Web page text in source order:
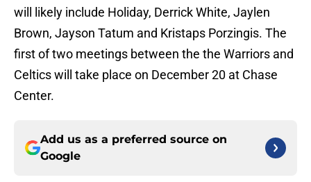
will likely include Holiday, Derrick White, Jaylen
Brown, Jayson Tatum and Kristaps Porzingis. The
first of two meetings between the the Warriors and
Celtics will take place on December 20 at Chase
Center.
Add us as a preferred source on
Google